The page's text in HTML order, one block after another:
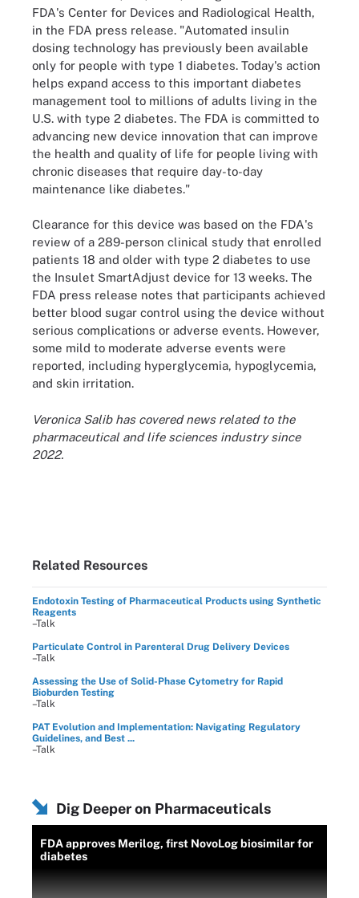
FDA's Center for Devices and Radiological Health,
in the FDA press release. "Automated insulin
dosing technology has previously been available
only for people with type 1 diabetes. Today's action
helps expand access to this important diabetes
management tool to millions of adults living in the
U.S. with type 2 diabetes. The FDA is committed to
advancing new device innovation that can improve
the health and quality of life for people living with
chronic diseases that require day-to-day
maintenance like diabetes."
Clearance for this device was based on the FDA's
review of a 289-person clinical study that enrolled
patients 18 and older with type 2 diabetes to use
the Insulet SmartAdjust device for 13 weeks. The
FDA press release notes that participants achieved
better blood sugar control using the device without
serious complications or adverse events. However,
some mild to moderate adverse events were
reported, including hyperglycemia, hypoglycemia,
and skin irritation.
Veronica Salib has covered news related to the
pharmaceutical and life sciences industry since
2022.
Related Resources
Endotoxin Testing of Pharmaceutical Products using Synthetic
Reagents
–Talk
Particulate Control in Parenteral Drug Delivery Devices
–Talk
Assessing the Use of Solid-Phase Cytometry for Rapid
Bioburden Testing
–Talk
PAT Evolution and Implementation: Navigating Regulatory
Guidelines, and Best ...
–Talk
Dig Deeper on Pharmaceuticals
FDA approves Merilog, first NovoLog biosimilar for
diabetes